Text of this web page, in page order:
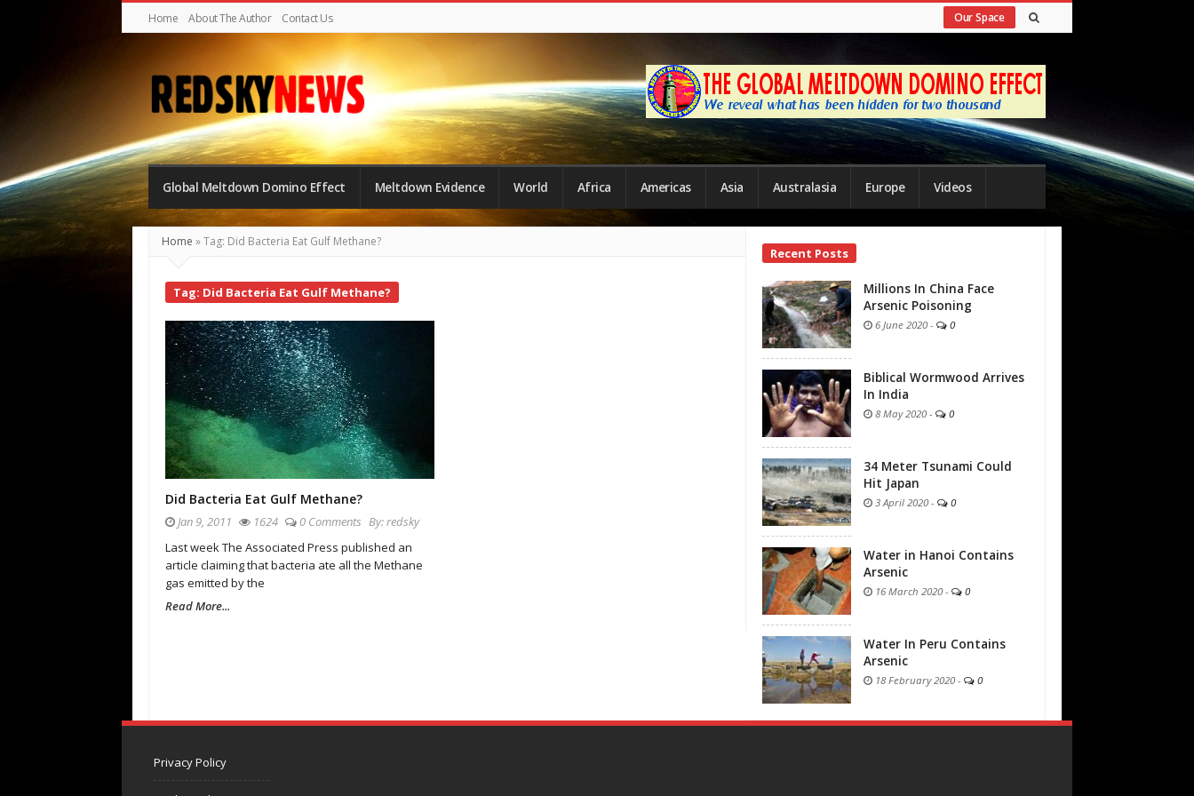
Home About The Author Contact Us Our Space
Red
Sky
News
|
Global
Meltdown
Global Meltdown Domino Effect Meltdown Evidence World Africa Americas Asia Australasia Europe Videos
Home »Tag: Did Bacteria Eat Gulf Methane?
Tag: Did Bacteria Eat Gulf Methane?
Did Bacteria Eat Gulf Methane?
Jan 9, 2011 1624 0 Comments By:redsky
Last week The Associated Press published an
article claiming that bacteria ate all the Methane
gas emitted by the
Read More...
Site
Sidebar
Recent Posts
Millions In China Face
Arsenic Poisoning
6 June 2020 - 0
Biblical Wormwood Arrives
In India
8 May 2020 - 0
34 Meter Tsunami Could
Hit Japan
3 April 2020 - 0
Water in Hanoi Contains
Arsenic
16 March 2020 - 0
Water In Peru Contains
Arsenic
18 February 2020 - 0
Privacy Policy